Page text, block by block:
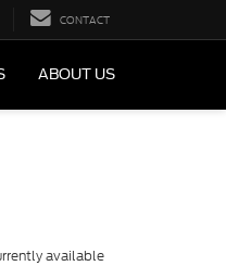
CONTACT
ABOUT US
available